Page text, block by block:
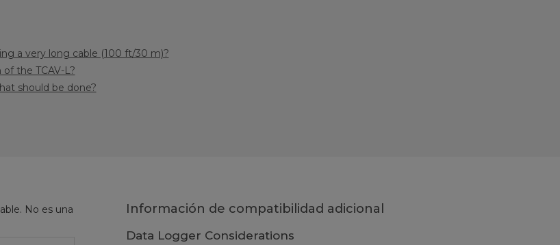
a very long cable (100 ft/30 m)?
the TCAV-L?
should be done?
No es una
Información de compatibilidad adicional
Data Logger Considerations